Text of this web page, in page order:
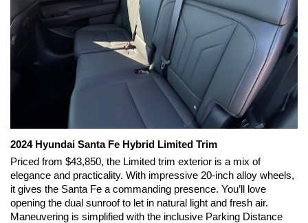
2024 Hyundai Santa Fe Hybrid Limited Trim
Priced from $43,850, the Limited trim exterior is a mix of
elegance and practicality. With impressive 20-inch alloy wheels,
it gives the Santa Fe a commanding presence. You’ll love
opening the dual sunroof to let in natural light and fresh air.
Maneuvering is simplified with the inclusive Parking Distance